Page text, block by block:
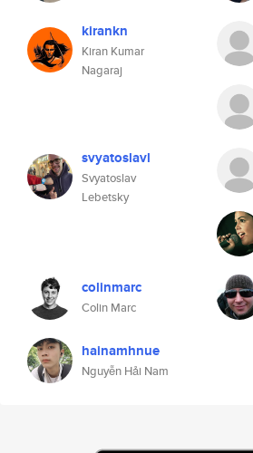
kirankn
Kiran Kumar
Nagaraj
svyatoslavl
Svyatoslav
Lebetsky
colinmarc
Colin Marc
hainamhnue
Nguyễn Hải Nam